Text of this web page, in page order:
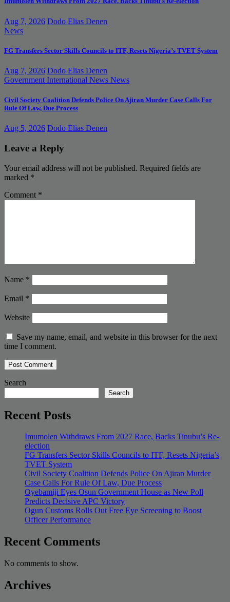
Aug 7, 2026 Dodo Elias Denen
News
FG Transfers Sector Skills Councils to ITF, Resets Nigeria’s TVET System
Aug 7, 2026 Dodo Elias Denen
Government International News News
Civil Society Coalition Defends Police On Ajiran Murder Case Calls For
Rule Of Law, Due Process
Aug 5, 2026 Dodo Elias Denen
Leave a Reply
Your email address will not be published. Required fields are
marked *
Comment *
Name *
Email *
Website
Save my name, email, and website in this browser for the next
time I comment.
Search
Search
Recent Posts
Imumolen Withdraws From 2027 Race, Backs Tinubu’s Re-
election
FG Transfers Sector Skills Councils to ITF, Resets Nigeria’s
TVET System
Civil Society Coalition Defends Police On Ajiran Murder
Case Calls For Rule Of Law, Due Process
Oyebamiji Eyes Osun Government House as New Poll
Predicts Decisive APC Victory
Ogun Customs Rolls Out Free Eye Screening to Boost
Officer Performance
Recent Comments
No comments to show.
Archives